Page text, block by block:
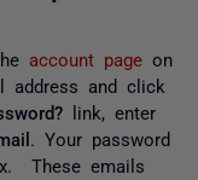
account page on
address and click
link, enter
. Your password
These emails